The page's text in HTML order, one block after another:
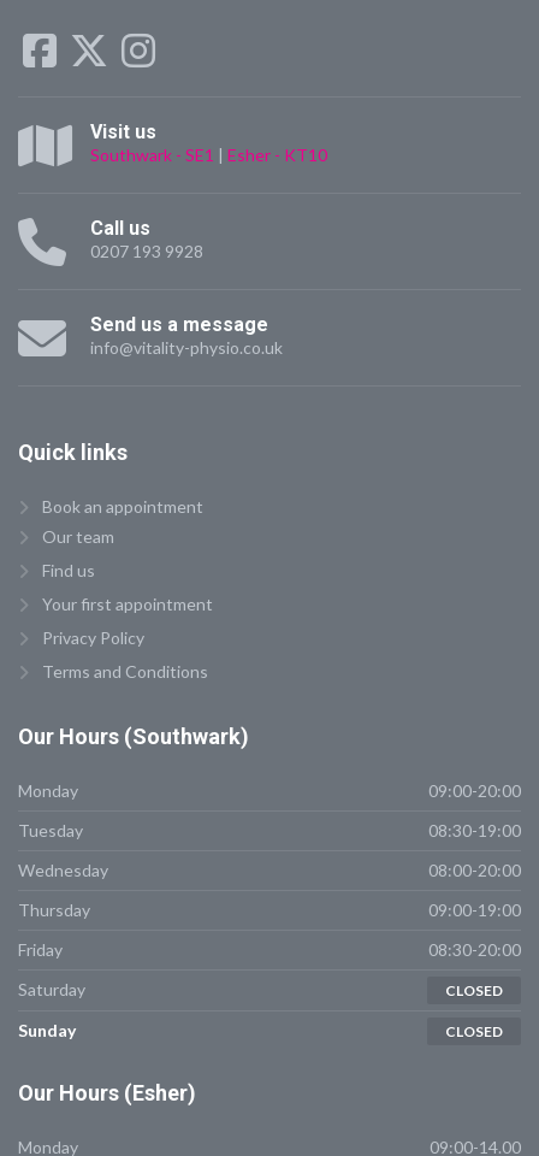
Visit us
Southwark - SE1 | Esher - KT10
Call us
0207 193 9928
Send us a message
info@vitality-physio.co.uk
Quick links
Book an appointment
Our team
Find us
Your first appointment
Privacy Policy
Terms and Conditions
Our Hours (Southwark)
Monday
09:00-20:00
Tuesday
08:30-19:00
Wednesday
08:00-20:00
Thursday
09:00-19:00
Friday
08:30-20:00
Saturday
CLOSED
Sunday CLOSED
Our Hours (Esher)
Monday 09:00-14.00